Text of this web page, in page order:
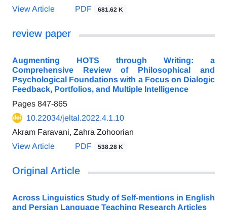
View Article
PDF 681.62 K
review paper
Augmenting HOTS through Writing: a
Comprehensive Review of Philosophical and
Psychological Foundations with a Focus on Dialogic
Feedback, Portfolios, and Multiple Intelligence
Pages 847-865
10.22034/jeltal.2022.4.1.10
Akram Faravani, Zahra Zohoorian
View Article
PDF 538.28 K
Original Article
Across Linguistics Study of Self-mentions in English
and Persian Language Teaching Research Articles